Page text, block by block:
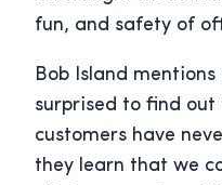
fun, and safety of
Bob Island
surprised to find
customers have
they learn that we